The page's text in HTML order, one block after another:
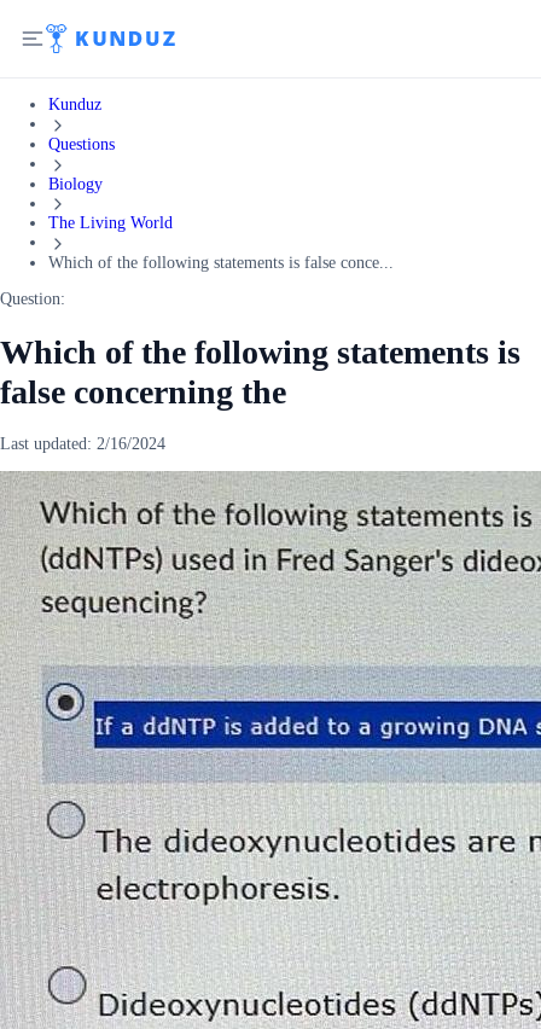
Kunduz
Questions
Biology
The Living World
Which of the following statements is false conce...
Question:
Which of the following statements is
false concerning the
Last updated: 2/16/2024